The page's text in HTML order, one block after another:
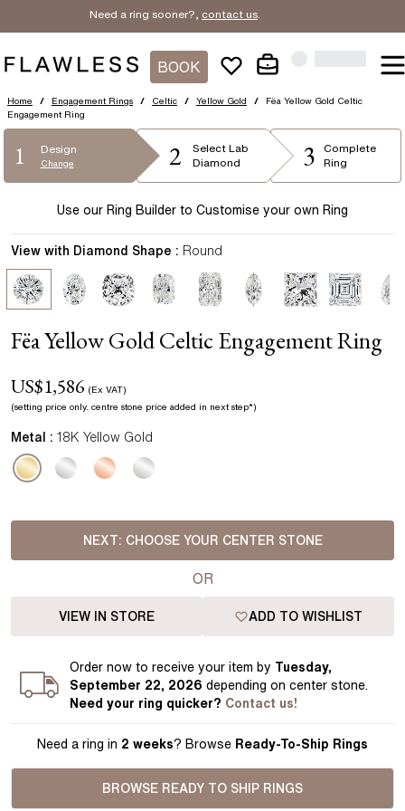
Need a ring sooner?, contact us .
BOOK
Home / Engagement Rings / Celtic / Yellow Gold /
Fëa Yellow Gold Celtic
Engagement Ring
1 Design
Change 2 Select Lab
Diamond
3
Complete
Ring
Use our Ring Builder to Customise your own Ring
Fëa Yellow Gold Celtic Engagement Ring
US$1,586 (Ex VAT)
(setting price only. centre stone price added in next step*)
View with Diamond Shape : Round
Metal : 18K Yellow Gold
NEXT: CHOOSE YOUR CENTER STONE
OR
VIEW IN STORE ADD TO WISHLIST
Ordernow to receive your item by Tuesday,
September 22, 2026 depending on center stone.
Need your ring quicker? Contact us!
Need a ring in 2 weeks? Browse Ready-To-Ship Rings
BROWSE READY TO SHIP RINGS